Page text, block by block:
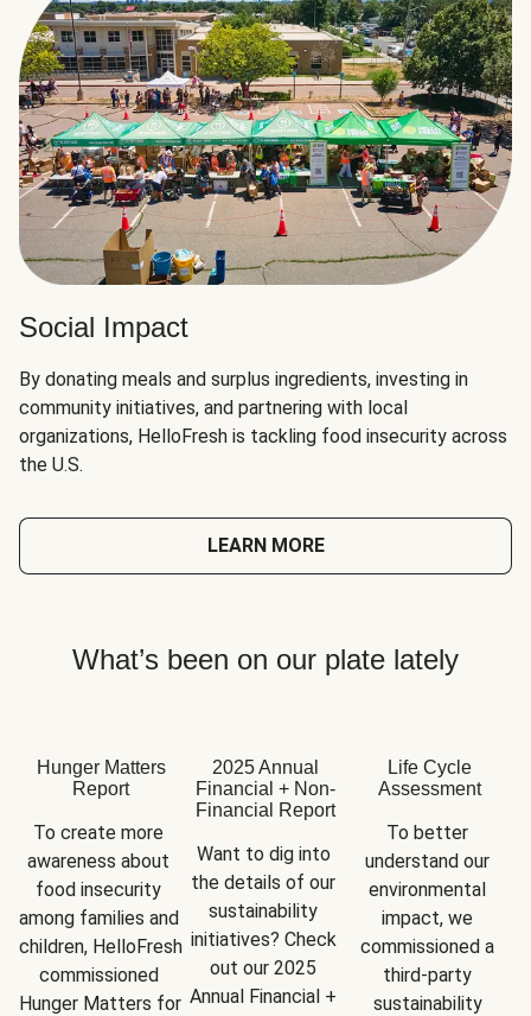
Social Impact
By donating meals and surplus ingredients, investing in
community initiatives, and partnering with local
organizations, HelloFresh is tackling food insecurity across
the U.S.
LEARN MORE
What’s been on our plate lately
Hunger Matters
Report
To create more
awareness about
food insecurity
among families and
children, HelloFresh
commissioned
Hunger Matters for
2025 Annual
Financial + Non-
Financial Report
Want to dig into
the details of our
sustainability
initiatives? Check
out our 2025
Annual Financial +
Life Cycle
Assessment
To better
understand our
environmental
impact, we
commissioned a
third-party
sustainability